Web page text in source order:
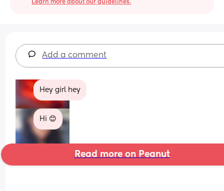
Learn more about our guidelines.
Add a comment
Hey girl hey
Hi 😊
Read more on Peanut